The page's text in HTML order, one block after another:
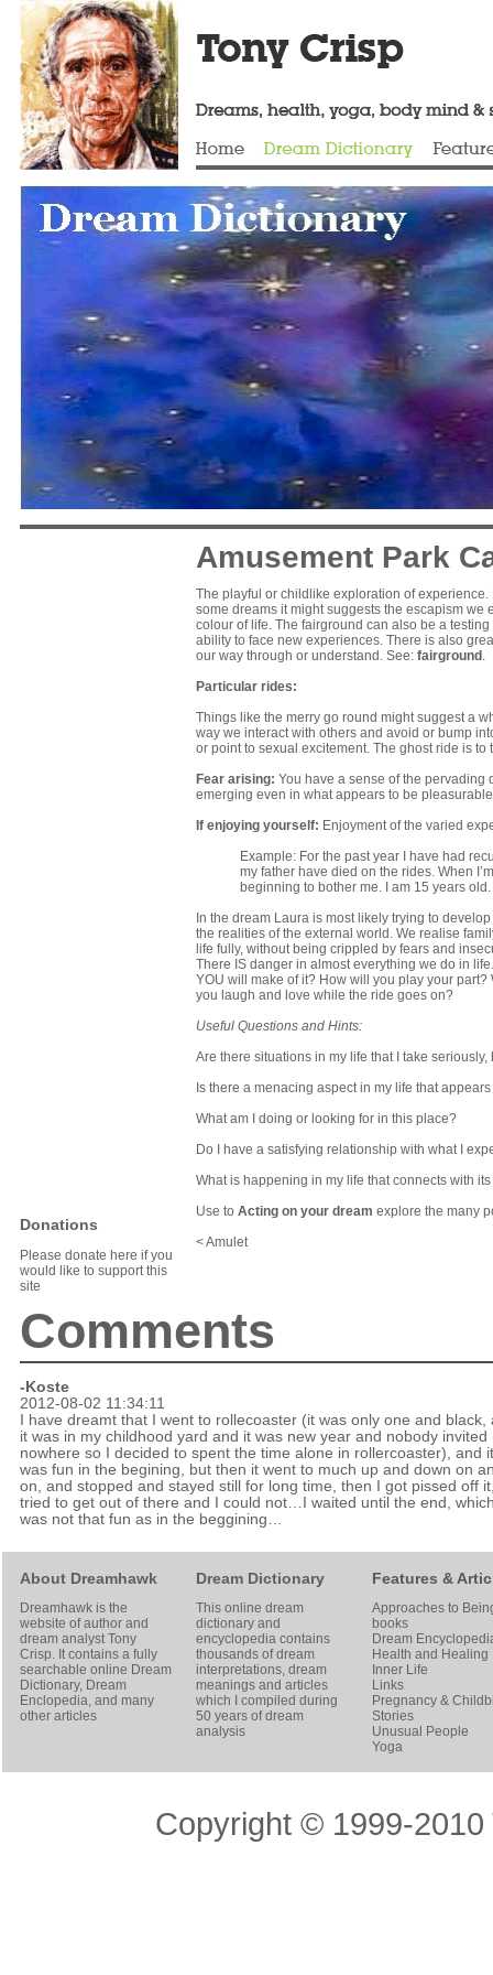
Donations
Please donate here if you
would like to support this
site
Amusement Park
The playful or childlike exploration of
some dreams it might suggests the escapism
colour of life. The fairground can also be a
ability to face new experiences. There is also
our way through or understand. See: fairground .
Particular rides:
Things like the merry go round might suggest a
way we interact with others and avoid or bump
or point to sexual excitement. The ghost ride is
Fear arising: You have a sense of the pervading
emerging even in what appears to be
If enjoying yourself: Enjoyment of the varied
Example: For the past year I have had
my father have died on the rides. When
beginning to bother me. I am 15 years
In the dream Laura is most likely trying to
the realities of the external world. We realise
life fully, without being crippled by fears and
There IS danger in almost everything we do in
YOU will make of it? How will you play your
you laugh and love while the ride goes on?
Useful Questions and Hints:
Are there situations in my life that I take
Is there a menacing aspect in my life that
What am I doing or looking for in this place?
Do I have a satisfying relationship with what I
What is happening in my life that connects with
Use to Acting on your dream explore the many
< Amulet
Comments
-Koste
2012-08-02 11:34:11
I have dreamt that I went to rollecoaster (it was only one and black,
it was in my childhood yard and it was new year and nobody invited
nowhere so I decided to spent the time alone in rollercoaster), and it
was fun in the begining, but then it went to much up and down on
on, and stopped and stayed still for long time, then I got pissed off
tried to get out of there and I could not…I waited until the end,
was not that fun as in the beggining…
About Dreamhawk
Dreamhawk is the
website of author and
dream analystTony
Crisp. It contains a fully
searchable online Dream
Dictionary, Dream
Enclopedia, and many
other articles
Dream Dictionary
This online dream
dictionary and
encyclopedia contains
thousands of dream
interpretations, dream
meanings and articles
which I compiled during
50 years of dream
analysis
Features &
Approaches to
books
Dream
Health and Healing
Inner Life
Links
Pregnancy &
Stories
Unusual People
Yoga
Copyright © 1999-